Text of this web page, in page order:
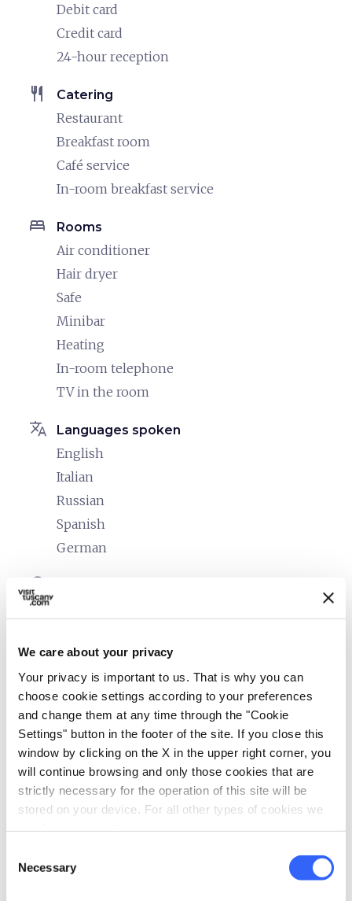
We care about your privacy
Your privacy is important to us. That is why you can
choose cookie settings according to your preferences
and change them at any time through the "Cookie
Settings" button in the footer of the site. If you close this
window by clicking on the X in the upper right corner, you
will continue browsing and only those cookies that are
strictly necessary for the operation of this site will be
stored on your device. For all other types of cookies we
Selection
Necessary
Debit card
Credit card
24-hour reception
restaurant Catering
Restaurant
Breakfast room
Café service
In-room breakfast service
bed Rooms
Air conditioner
Hair dryer
Safe
Minibar
Heating
In-room telephone
TV in the room
translate Languages spoken
English
Italian
Russian
Spanish
German
sports_basketball
family_restroom Services for families
Cribs and beds with side rails
Games for children
Laundry
Child seats
Babysitting service
self_improvement Wellness
work Business and Mice